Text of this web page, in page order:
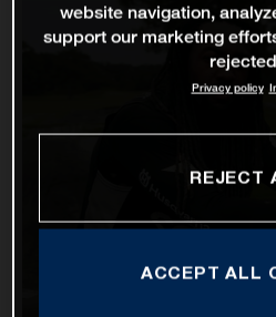
website navigation,
support our marketing
Privacy policy
REJECT
ACCEPT ALL